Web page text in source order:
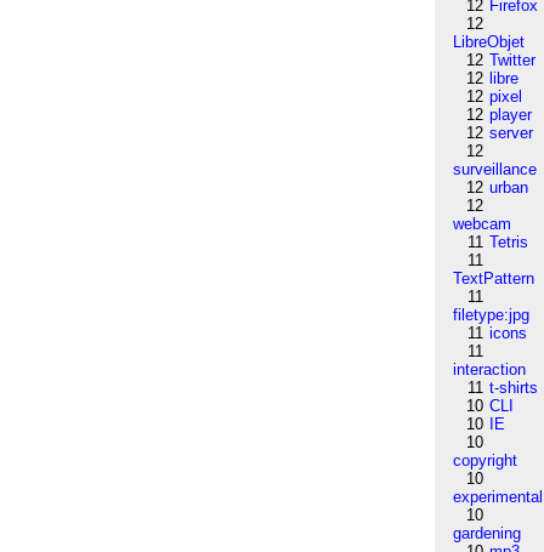
12 Firefox
12
LibreObjet
12 Twitter
12 libre
12 pixel
12 player
12 server
12
surveillance
12 urban
12
webcam
11 Tetris
11
TextPattern
11
filetype:jpg
11 icons
11
interaction
11 t-shirts
10 CLI
10
IE
10
copyright
10
experimental
10
gardening